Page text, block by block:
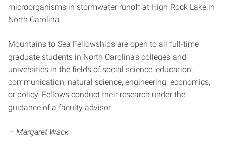
microorganisms in stormwater runoff at High Rock Lake in
North Carolina.
Mountains to Sea Fellowships are open to all full-time
graduate students in North Carolina’s colleges and
universities in the fields of social science, education,
communication, natural science, engineering, economics,
or policy. Fellows conduct their research under the
guidance of a faculty advisor.
— Margaret Wack